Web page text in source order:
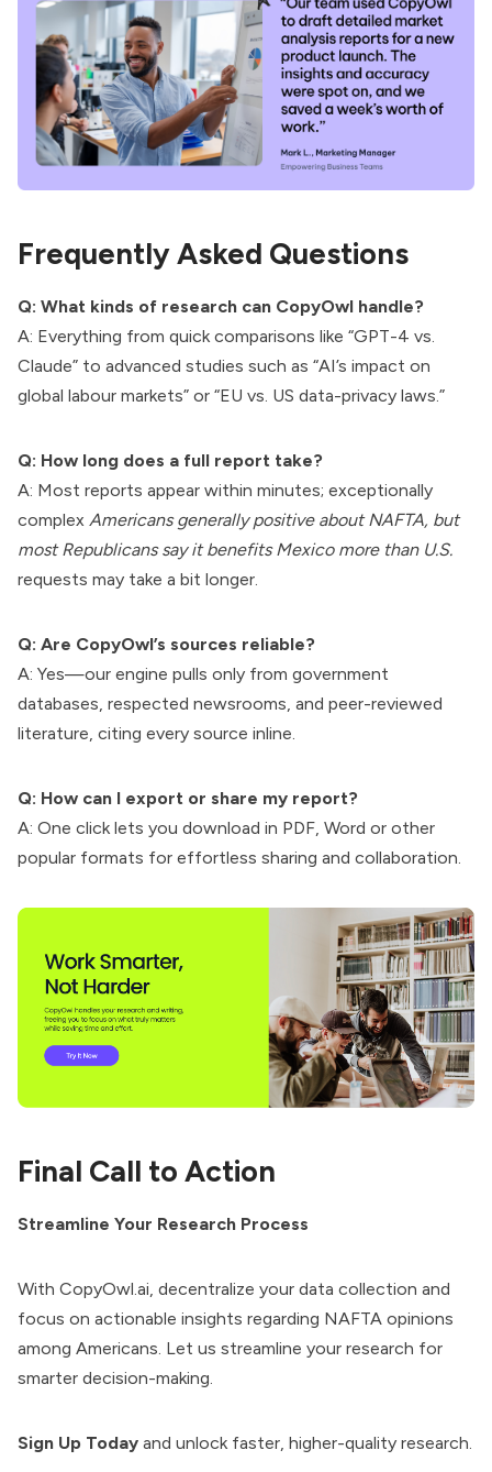
Frequently Asked Questions
Q: What kinds of research can CopyOwl handle?
A: Everything from quick comparisons like “GPT-4 vs.
Claude” to advanced studies such as “AI’s impact on
global labour markets” or “EU vs. US data-privacy laws.”
Q: How long does a full report take?
A: Most reports appear within minutes; exceptionally
complex Americans generally positive about NAFTA, but
most Republicans say it benefits Mexico more than U.S.
requests may take a bit longer.
Q: Are CopyOwl’s sources reliable?
A: Yes—our engine pulls only from government
databases, respected newsrooms, and peer-reviewed
literature, citing every source inline.
Q: How can I export or share my report?
A: One click lets you download in PDF, Word or other
popular formats for effortless sharing and collaboration.
Final Call to Action
Streamline Your Research Process
With CopyOwl.ai, decentralize your data collection and
focus on actionable insights regarding NAFTA opinions
among Americans. Let us streamline your research for
smarter decision-making.
Sign Up Today and unlock faster, higher-quality research.